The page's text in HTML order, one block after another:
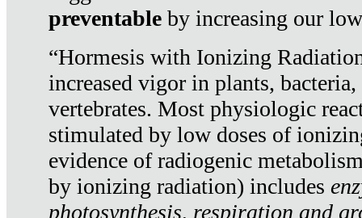
preventable by increasing our
“Hormesis with Ionizing
increased vigor in plants,
vertebrates. Most physiologic
stimulated by low doses of
evidence of radiogenic
by ionizing radiation) includes
photosynthesis, respiration and